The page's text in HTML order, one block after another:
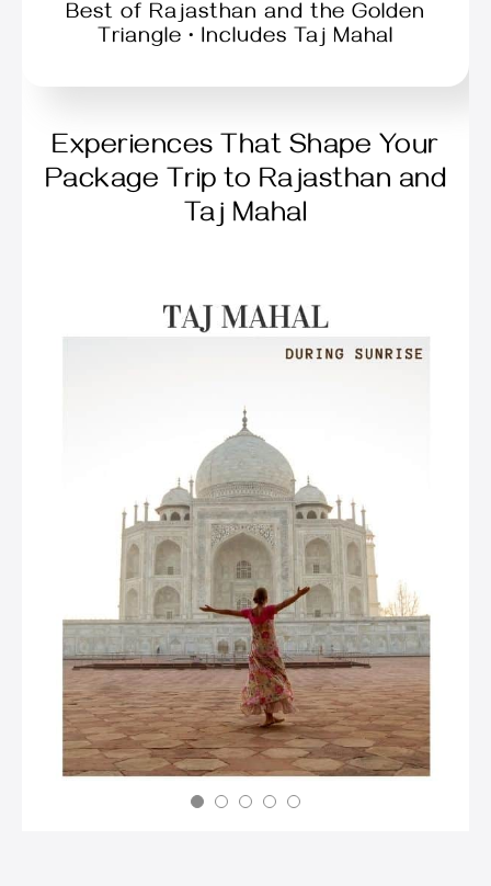
Best of Rajasthan and the Golden
Triangle • Includes Taj Mahal
Experiences That Shape Your
Package Trip to Rajasthan and
Taj Mahal